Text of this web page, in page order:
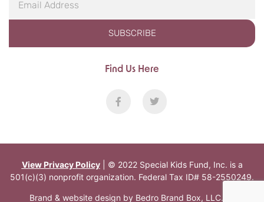
SUBSCRIBE
Find Us Here
View Privacy Policy| © 2022 Special Kids Fund, Inc. is a
501(c)(3) nonprofit organization. Federal Tax ID# 58-2550249.
Brand & website design by Bedro Brand Box, LLC.